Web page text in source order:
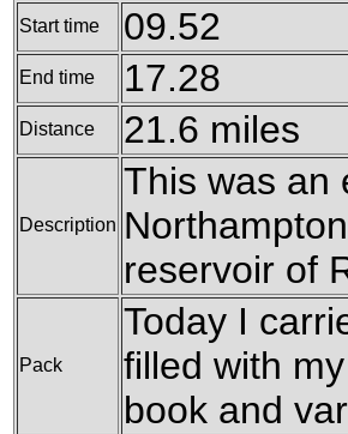
Start time 09.52
End time 17.28
Distance 21.6 miles
Description
This was an
reservoir of
Pack
Today I
filled with
book and